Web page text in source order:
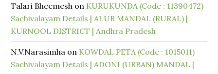
Talari Bheemesh on KURUKUNDA (Code : 11390472)
Sachivalayam Details | ALUR MANDAL (RURAL) |
KURNOOL DISTRICT | Andhra Pradesh
N.V.Narasimha on KOWDAL PETA (Code : 1015011)
Sachivalayam Details | ADONI (URBAN) MANDAL |